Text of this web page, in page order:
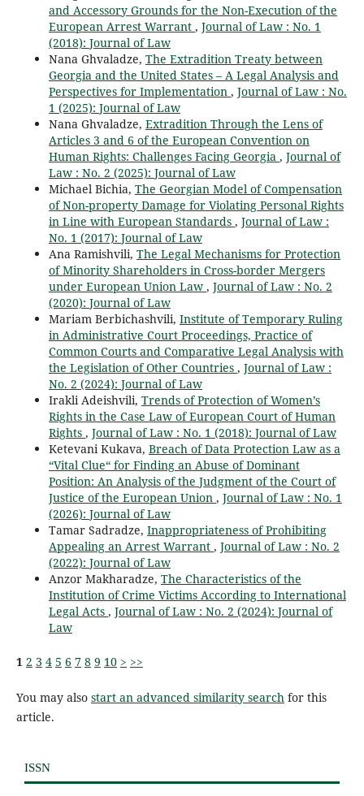
and Accessory Grounds for the Non-Execution of the
European Arrest Warrant , Journal of Law : No. 1
(2018): Journal of Law
Nana Ghvaladze, The Extradition Treaty between
Georgia and the United States – A Legal Analysis and
Perspectives for Implementation , Journal of Law : No.
1 (2025): Journal of Law
Nana Ghvaladze, Extradition Through the Lens of
Articles 3 and 6 of the European Convention on
Human Rights: Challenges Facing Georgia , Journal of
Law : No. 2 (2025): Journal of Law
Michael Bichia, The Georgian Model of Compensation
of Non-property Damage for Violating Personal Rights
in Line with European Standards , Journal of Law :
No. 1 (2017): Journal of Law
Ana Ramishvili, The Legal Mechanisms for Protection
of Minority Shareholders in Cross-border Mergers
under European Union Law , Journal of Law : No. 2
(2020): Journal of Law
Mariam Berbichashvili, Institute of Temporary Ruling
in Administrative Court Proceedings, Practice of
Common Courts and Comparative Legal Analysis with
the Legislation of Other Countries , Journal of Law :
No. 2 (2024): Journal of Law
Irakli Adeishvili, Trends of Protection of Women’s
Rights in the Case Law of European Court of Human
Rights , Journal of Law : No. 1 (2018): Journal of Law
Ketevani Kukava, Breach of Data Protection Law as a
“Vital Clue“ for Finding an Abuse of Dominant
Position: An Analysis of the Judgment of the Court of
Justice of the European Union , Journal of Law : No. 1
(2026): Journal of Law
Tamar Sadradze, Inappropriateness of Prohibiting
Appealing an Arrest Warrant , Journal of Law : No. 2
(2022): Journal of Law
Anzor Makharadze, The Characteristics of the
Institution of Crime Victims According to International
Legal Acts , Journal of Law : No. 2 (2024): Journal of
Law
1 2 3 4 5 6 7 8 9 10 > >>
You may also start an advanced similarity search for this
article.
ISSN